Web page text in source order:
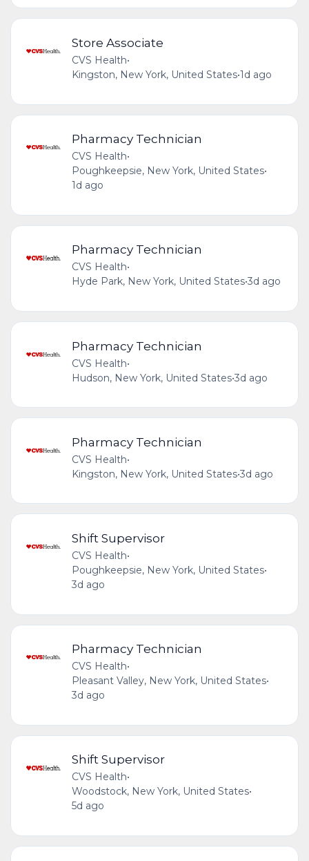
Store Associate
CVS Health•
Kingston, New York, United States•1d ago
Pharmacy Technician
CVS Health•
Poughkeepsie, New York, United States•
1d ago
Pharmacy Technician
CVS Health•
Hyde Park, New York, United States•3d ago
Pharmacy Technician
CVS Health•
Hudson, New York, United States•3d ago
Pharmacy Technician
CVS Health•
Kingston, New York, United States•3d ago
Shift Supervisor
CVS Health•
Poughkeepsie, New York, United States•
3d ago
Pharmacy Technician
CVS Health•
Pleasant Valley, New York, United States•
3d ago
Shift Supervisor
CVS Health•
Woodstock, New York, United States•
5d ago